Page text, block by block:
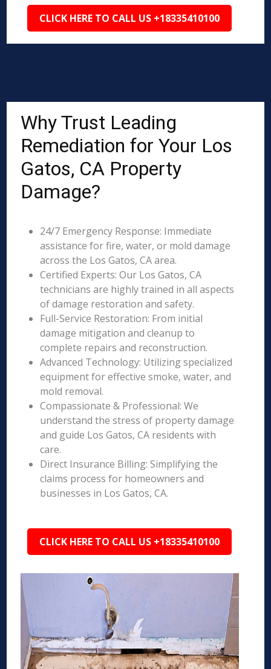
CLICK HERE TO CALL US +18335410100
Why Trust Leading
Remediation for Your Los
Gatos, CA Property
Damage?
24/7 Emergency Response: Immediate
assistance for fire, water, or mold damage
across the Los Gatos, CA area.
Certified Experts: Our Los Gatos, CA
technicians are highly trained in all aspects
of damage restoration and safety.
Full-Service Restoration: From initial
damage mitigation and cleanup to
complete repairs and reconstruction.
Advanced Technology: Utilizing specialized
equipment for effective smoke, water, and
mold removal.
Compassionate & Professional: We
understand the stress of property damage
and guide Los Gatos, CA residents with
care.
Direct Insurance Billing: Simplifying the
claims process for homeowners and
businesses in Los Gatos, CA.
CLICK HERE TO CALL US +18335410100